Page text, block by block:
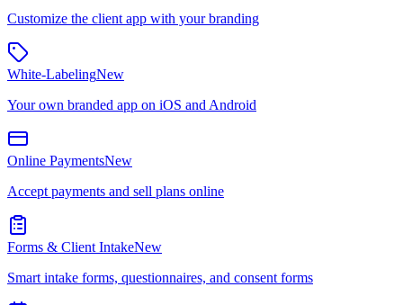
Customize the client app with your branding
White-LabelingNew
Your own branded app on iOS and Android
Online PaymentsNew
Accept payments and sell plans online
Forms & Client IntakeNew
Smart intake forms, questionnaires, and consent forms